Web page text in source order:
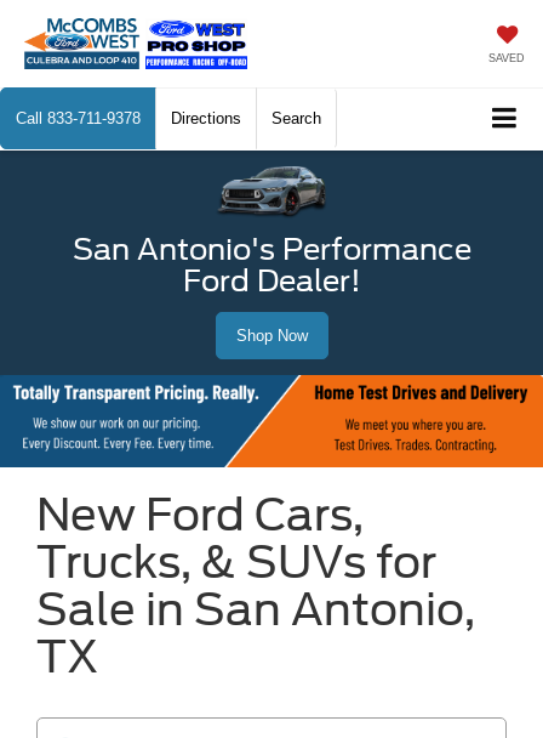
SAVED
Call 833-711-9378 Directions Search
San Antonio's Performance
Ford Dealer!
Shop Now
New Ford Cars,
Trucks, & SUVs for
Sale in San Antonio,
TX